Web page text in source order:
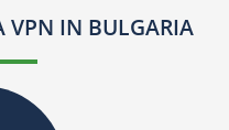
VPN IN BULGARIA